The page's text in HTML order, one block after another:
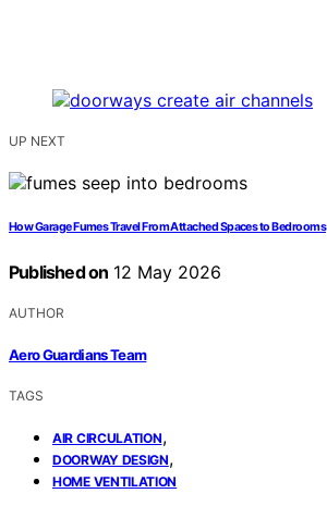
UP NEXT
How Garage Fumes Travel From Attached Spaces to Bedrooms
Published on 12 May 2026
AUTHOR
Aero Guardians Team
TAGS
AIR CIRCULATION,
DOORWAY DESIGN,
HOME VENTILATION